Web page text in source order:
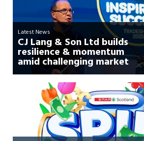
Latest News
CJ Lang & Son Ltd builds
resilience & momentum
amid challenging market